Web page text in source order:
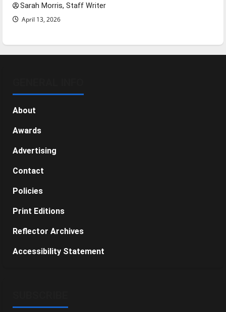
Sarah Morris, Staff Writer
April 13, 2026
About
Awards
Advertising
Contact
Policies
Print Editions
Reflector Archives
Accessibility Statement